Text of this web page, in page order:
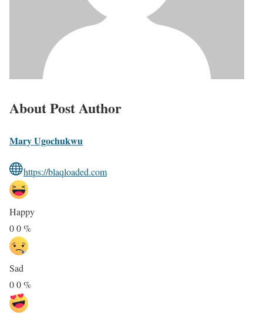
About Post Author
Mary Ugochukwu
https://blaqloaded.com
Happy
00%
Sad
00%